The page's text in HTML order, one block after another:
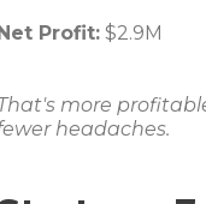
Profit:$2.9M
more
headaches.